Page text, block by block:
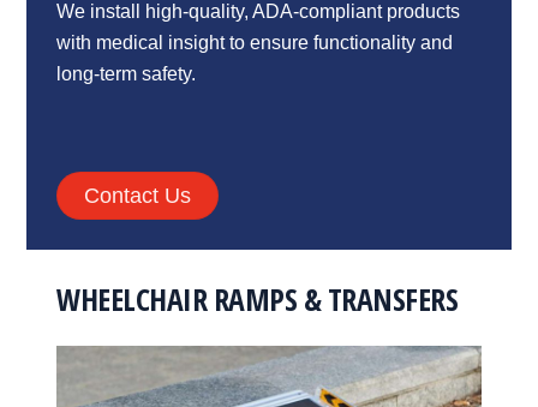
We install high-quality, ADA-compliant products
with medical insight to ensure functionality and
long-term safety.
Contact Us
WHEELCHAIR RAMPS & TRANSFERS